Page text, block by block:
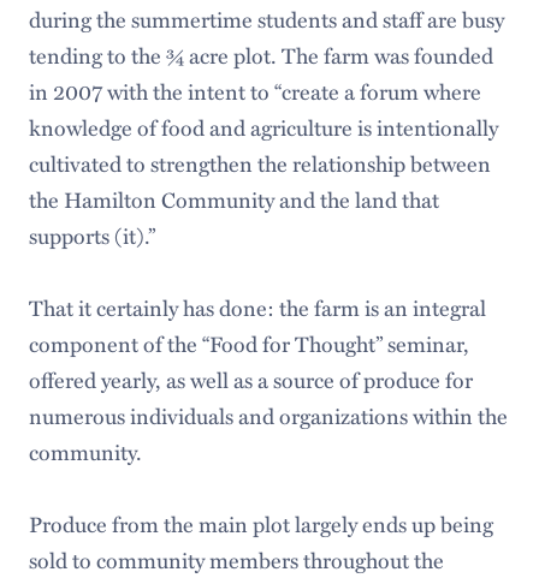
during the summertime students and staff are busy
tending to the ¾ acre plot. The farm was founded
in 2007 with the intent to “create a forum where
knowledge of food and agriculture is intentionally
cultivated to strengthen the relationship between
the Hamilton Community and the land that
supports (it).”
That it certainly has done: the farm is an integral
component of the “Food for Thought” seminar,
offered yearly, as well as a source of produce for
numerous individuals and organizations within the
community.
Produce from the main plot largely ends up being
sold to community members throughout the